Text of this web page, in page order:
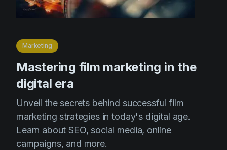
Marketing
Mastering film marketing in the
digital era
Unveil the secrets behind successful film
marketing strategies in today's digital age.
Learn about SEO, social media, online
campaigns, and more.